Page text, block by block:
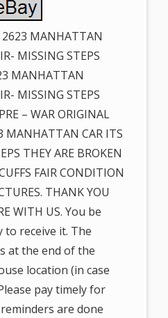
2623 MANHATTAN
MISSING STEPS
MANHATTAN
MISSING STEPS
– WAR ORIGINAL
MANHATTAN CAR ITS
THEY ARE BROKEN
FAIR CONDITION
THANK YOU
WITH US. You be
to receive it. The
at the end of the
location (in case
pay timely for
are done